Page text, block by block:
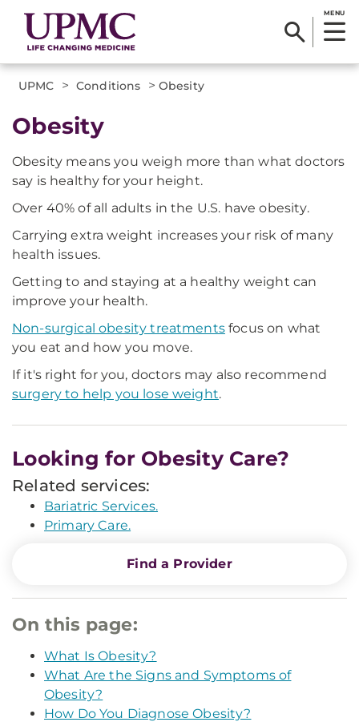
MENU
UPMC > Conditions > Obesity
Obesity
Obesity means you weigh more than what doctors
say is healthy for your height.
Over 40% of all adults in the U.S. have obesity.
Carrying extra weight increases your risk of many
health issues.
Getting to and staying at a healthy weight can
improve your health.
Non-surgical obesity treatmentsfocus on what
you eat and how you move.
If it's right for you, doctors may also recommend
surgery to help you lose weight.
Looking for Obesity Care?
Related services:
Bariatric Services.
Primary Care.
Find a Provider
On this page:
What Is Obesity?
What Are the Signs and Symptoms of
Obesity?
How Do You Diagnose Obesity?